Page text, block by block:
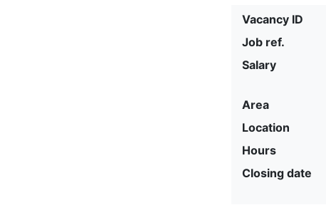
Vacancy ID
Job ref.
Salary
Area
Location
Hours
Closing date